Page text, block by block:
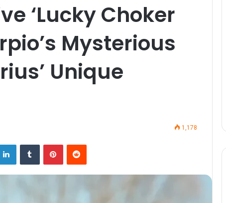
‘Lucky Choker
Mysterious
Unique
1,178
LinkedInTumblr PinterestReddit